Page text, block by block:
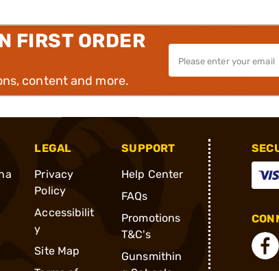
FIRST ORDER
content and more.
LEGAL
Privacy
Policy
Accessibilit
y
Site Map
SUPPORT
Help Center
FAQs
Promotions
T&C's
Gunsmithin